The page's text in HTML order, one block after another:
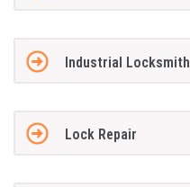
Industrial Locksmith
Lock Repair